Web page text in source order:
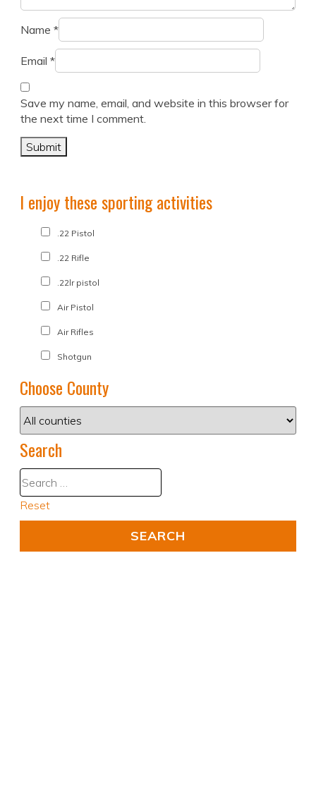
Name *
Email *
Save my name, email, and website in this browser for
the next time I comment.
I enjoy these sporting activities
.22 Pistol
.22 Rifle
.22lr pistol
Air Pistol
Air Rifles
Shotgun
Choose County
Search
Reset